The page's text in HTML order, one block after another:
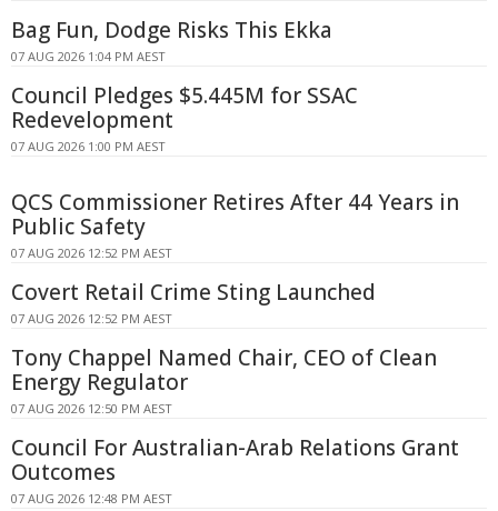
Bag Fun, Dodge Risks This Ekka
07 AUG 2026 1:04 PM AEST
Council Pledges $5.445M for SSAC
Redevelopment
07 AUG 2026 1:00 PM AEST
QCS Commissioner Retires After 44 Years in
Public Safety
07 AUG 2026 12:52 PM AEST
Covert Retail Crime Sting Launched
07 AUG 2026 12:52 PM AEST
Tony Chappel Named Chair, CEO of Clean
Energy Regulator
07 AUG 2026 12:50 PM AEST
Council For Australian-Arab Relations Grant
Outcomes
07 AUG 2026 12:48 PM AEST